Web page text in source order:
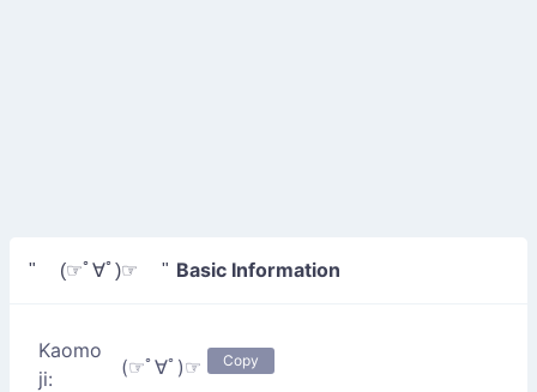
" (☞ﾟ∀ﾟ)☞ " Basic Information
Kaomo
ji:
(☞ﾟ∀ﾟ)☞ Copy